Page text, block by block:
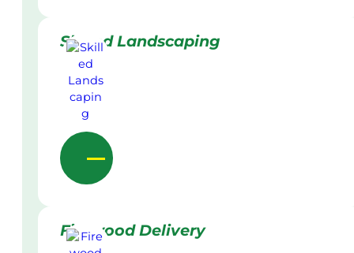
Skilled Landscaping
Firewood Delivery